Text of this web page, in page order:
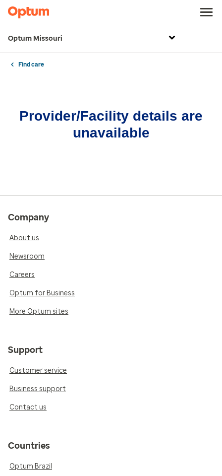
Optum Missouri
Find care
Provider/Facility details are
unavailable
Company
About us
Newsroom
Careers
Optum for Business
More Optum sites
Support
Customer service
Business support
Contact us
Countries
Optum Brazil